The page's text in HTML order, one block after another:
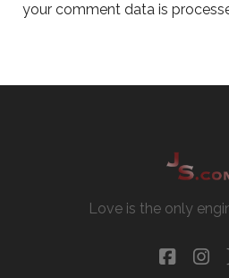
your comment data is
Love is the only